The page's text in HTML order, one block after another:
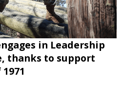
in Leadership
thanks to support